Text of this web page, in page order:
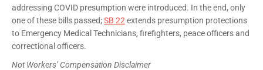
addressing COVID presumption were introduced. In the end, only
one of these bills passed;SB 22 extends presumption protections
to Emergency Medical Technicians, firefighters, peace officers and
correctional officers.
Not Workers’ Compensation Disclaimer